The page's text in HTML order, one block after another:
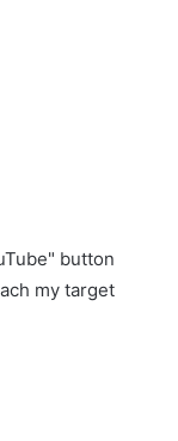
button
my target